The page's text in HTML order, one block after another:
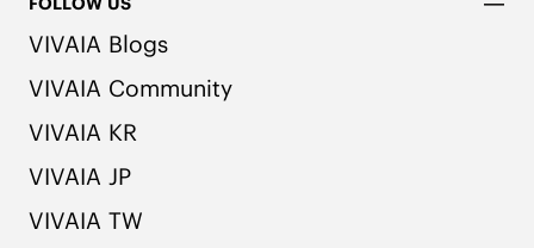
VIVAIA Blogs
VIVAIA Community
VIVAIA KR
VIVAIA JP
VIVAIA TW